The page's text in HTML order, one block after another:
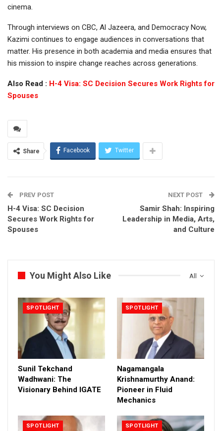
cinema.
Through interviews on CBC, Al Jazeera, and Democracy Now,
Kazimi continues to engage audiences in conversations that
matter. His presence in both academia and media ensures that
his mission to inspire change reaches across generations.
Also Read : H-4 Visa: SC Decision Secures Work Rights for
Spouses
Share Facebook Twitter
PREV POST
H-4 Visa: SC Decision
Secures Work Rights for
Spouses
NEXT POST
Samir Shah: Inspiring
Leadership in Media, Arts,
and Culture
All
You Might Also Like
SPOTLIGHT
Sunil Tekchand
Wadhwani: The
Visionary Behind IGATE
SPOTLIGHT
Nagamangala
Krishnamurthy Anand:
Pioneer in Fluid
Mechanics
SPOTLIGHT SPOTLIGHT